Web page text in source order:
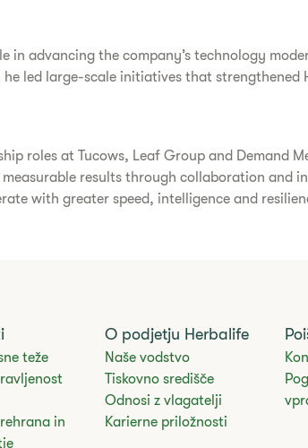
advancing the company’s technology
led large-scale initiatives that strengthened
roles at Tucows, Leaf Group and Demand
results through collaboration and
with greater speed, intelligence and
teže
in
O podjetju Herbalife
Naše vodstvo
Tiskovno središče
Odnosi z vlagatelji
Karierne priložnosti